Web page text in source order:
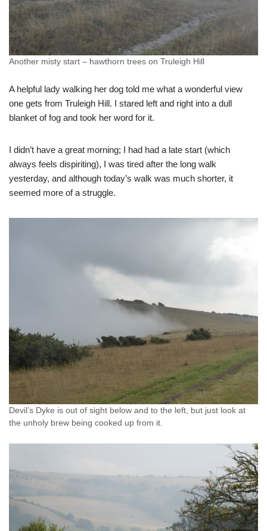
Another misty start – hawthorn trees on Truleigh Hill
A helpful lady walking her dog told me what a wonderful view
one gets from Truleigh Hill. I stared left and right into a dull
blanket of fog and took her word for it.
I didn’t have a great morning; I had had a late start (which
always feels dispiriting), I was tired after the long walk
yesterday, and although today’s walk was much shorter, it
seemed more of a struggle.
Devil’s Dyke is out of sight below and to the left, but just look at
the unholy brew being cooked up from it.